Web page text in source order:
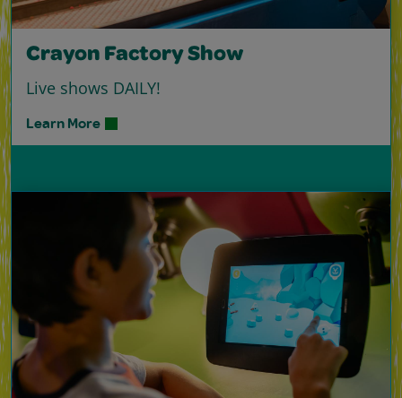
Crayon Factory Show
Live shows DAILY!
Learn More